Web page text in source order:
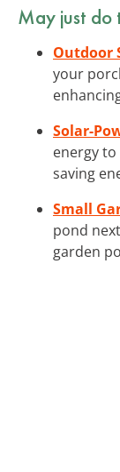
May just do
Outdoor
your
Solar-
energy
saving
Small
pond
garden